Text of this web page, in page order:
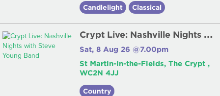
Candlelight Classical
C
rypt Live: Nashville Nights with Steve Young Band
Sat, 8 Aug 26 @7.00pm
St Martin-in-the-Fields, The Crypt ,
WC2N 4JJ
Country